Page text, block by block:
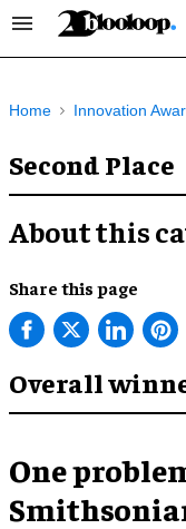
Search
Home Innovation
Second Place
About this
Share this page
Overall
One